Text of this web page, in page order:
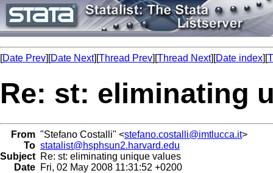
[Date Prev][Date Next][Thread Prev][Thread Next][Date index][
Re: st: eliminating
From "Stefano Costalli" <stefano.costalli@imtlucca.it>
To statalist@hsphsun2.harvard.edu
Subject Re: st: eliminating unique values
Date Fri, 02 May 2008 11:31:52 +0200